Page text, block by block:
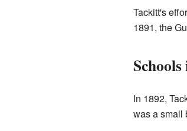
Tackitt's
1891, the
In 1892,
was a small